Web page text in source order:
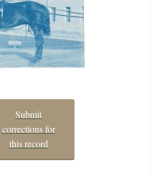
Submit
corrections for
this record